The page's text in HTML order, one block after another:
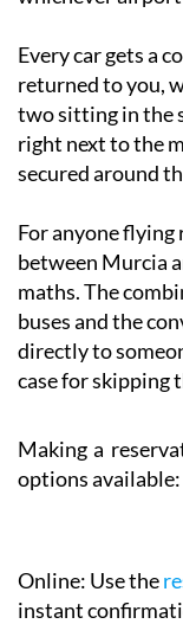
Every car gets a
returned to you,
two sitting in the
right next to the
secured around
For anyone
between Murcia
maths. The
buses and the
directly to
case for skipping
Making a
options available:
Online: Use the
instant